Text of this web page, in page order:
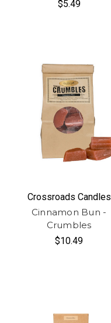
$5.49
Crossroads Candles
Cinnamon Bun -
Crumbles
$10.49